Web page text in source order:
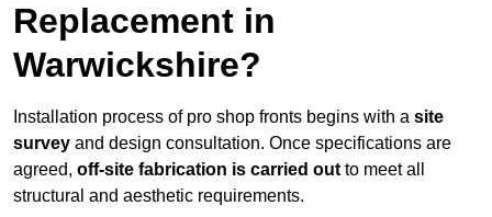
Replacement in
Warwickshire?
Installation process of pro shop fronts begins with a site
survey and design consultation. Once specifications are
agreed, off-site fabrication is carried out to meet all
structural and aesthetic requirements.